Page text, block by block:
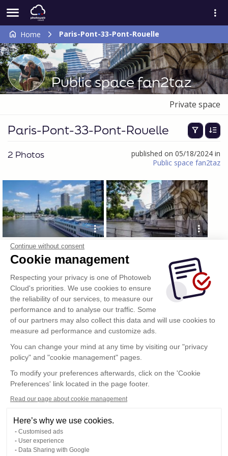
Continue without consent
Cookie management
Respecting your privacy is one of Photoweb
Cloud's priorities. We use cookies to ensure
the reliability of our services, to measure our
performance and to analyse our traffic. Some
of our partners may also collect this data and will use cookies to
measure ad performance and customize ads.
You can change your mind at any time by visiting our "privacy
policy" and "cookie management" pages.
To modify your preferences afterwards, click on the 'Cookie
Preferences' link located in the page footer.
Read our page about cookie management
Here’s why we use cookies.
Customised ads
User experience
Data Sharing with Google
Home Paris-Pont-33-Pont-Rouelle
Public space fan2taz
Private space
Paris-Pont-33-Pont-Rouelle
2 Photos
published on 05/18/2024 in
Public space fan2taz